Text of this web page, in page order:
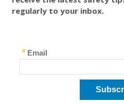
regularly to your inbox.